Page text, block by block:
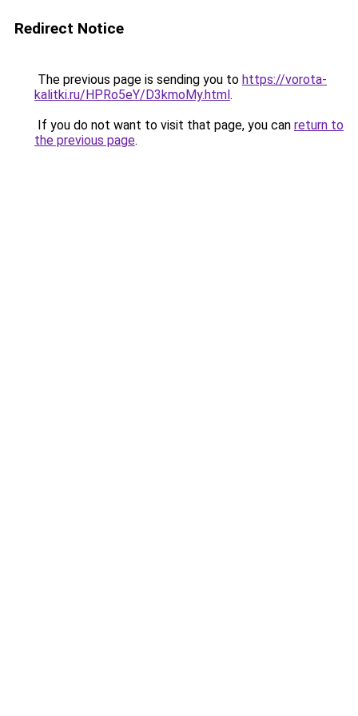
Redirect Notice
The previous page is sending you to https://vorota-
kalitki.ru/HPRo5eY/D3kmoMy.html.
If you do not want to visit that page, you can return to
the previous page.